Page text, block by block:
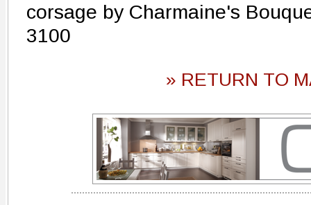
corsage by Charmaine's
3100
» RETURN TO